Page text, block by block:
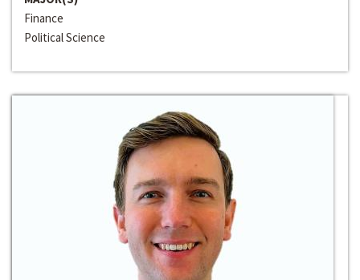
Finance
Political Science